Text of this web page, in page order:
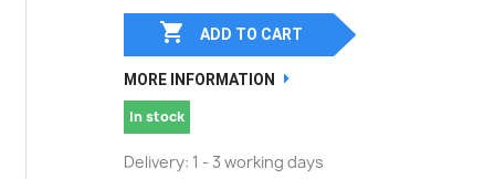
 ADD TO CART
MORE INFORMATION
In stock
Delivery: 1 - 3 working days